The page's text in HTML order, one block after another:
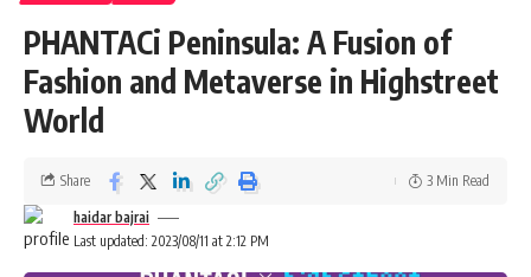
PHANTACi Peninsula: A Fusion of
Fashion and Metaverse in Highstreet
World
Last updated: 2023/08/11 at 2:12 PM
haidar bajrai
Share 3 Min Read